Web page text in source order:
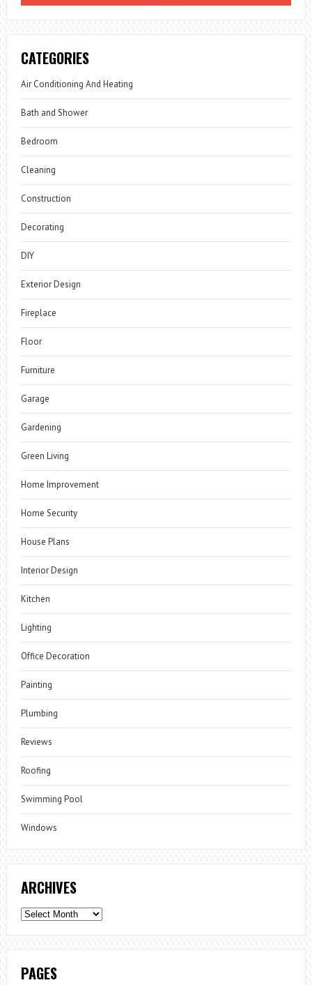
CATEGORIES
Air Conditioning And Heating
Bath and Shower
Bedroom
Cleaning
Construction
Decorating
DIY
Exterior Design
Fireplace
Floor
Furniture
Garage
Gardening
Green Living
Home Improvement
Home Security
House Plans
Interior Design
Kitchen
Lighting
Office Decoration
Painting
Plumbing
Reviews
Roofing
Swimming Pool
Windows
ARCHIVES
Archives
PAGES